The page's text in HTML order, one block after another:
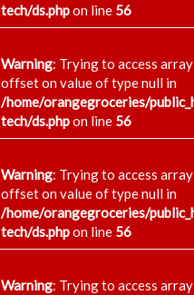
tech/ds.phpon line 56
Warning: Trying to access array
offset on value of type null in
/home/orangegroceries/
tech/ds.phpon line 56
Warning: Trying to access array
offset on value of type null in
/home/orangegroceries/
tech/ds.phpon line 56
Warning: Trying to access array